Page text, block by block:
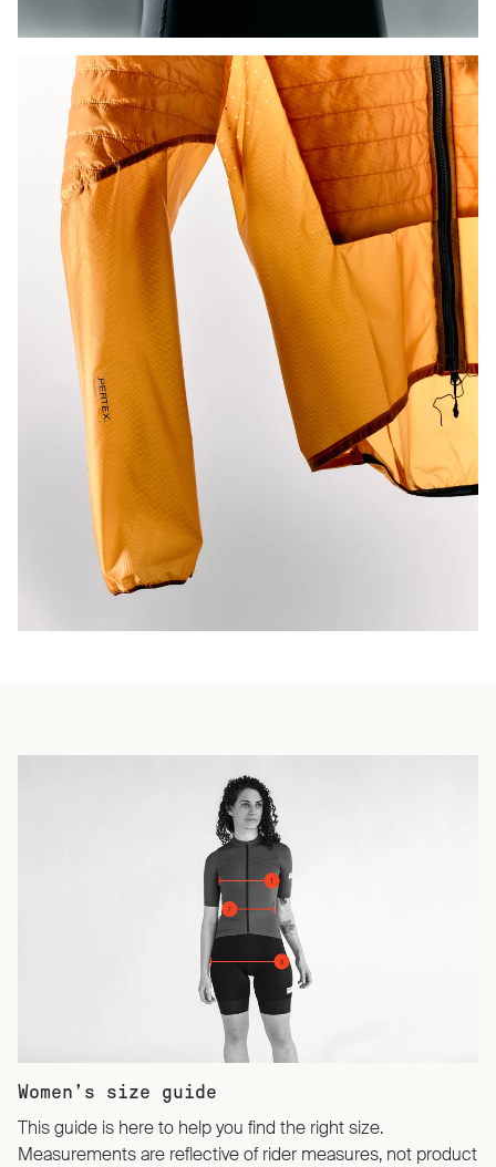
Women’s size guide
This guide is here to help you find the right size.
Measurements are reflective of rider measures, not product